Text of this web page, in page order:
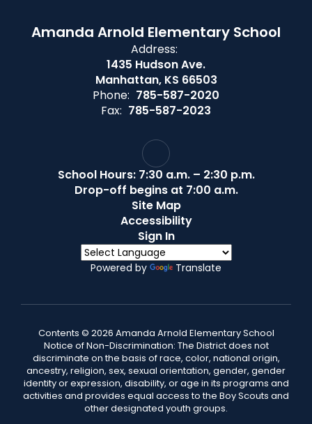
Amanda Arnold Elementary School
Address:
1435 Hudson Ave.
Manhattan, KS 66503
Phone: 785-587-2020
Fax: 785-587-2023
School Hours: 7:30 a.m. – 2:30 p.m.
Drop-off begins at 7:00 a.m.
Site Map
Accessibility
Sign In
Powered by Translate
Contents © 2026 Amanda Arnold Elementary School
Notice of Non-Discrimination: The District does not
discriminate on the basis of race, color, national origin,
ancestry, religion, sex, sexual orientation, gender, gender
identity or expression, disability, or age in its programs and
activities and provides equal access to the Boy Scouts and
other designated youth groups.